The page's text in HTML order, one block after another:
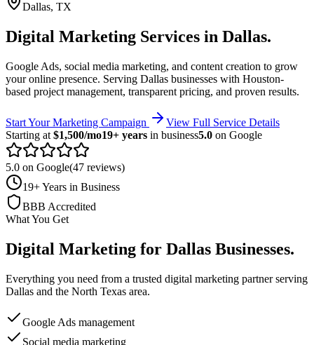
Dallas, TX
Digital Marketing Services in Dallas.
Google Ads, social media marketing, and content creation to grow
your online presence. Serving Dallas businesses with Houston-
based project management, transparent pricing, and proven results.
Start Your Marketing Campaign
View Full Service Details
Starting at $1,500/mo19+ years in business5.0 on Google
5.0 on Google(47 reviews)
19+ Years in Business
BBB Accredited
What You Get
Digital Marketing for Dallas Businesses.
Everything you need from a trusted digital marketing partner serving
Dallas and the North Texas area.
Google Ads management
Social media marketing